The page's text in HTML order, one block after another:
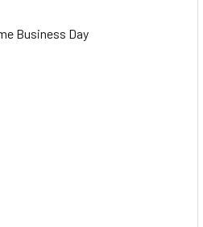
Business Day
MOOSE RACING RADIATOR HOSE
OF MOOSE RACING